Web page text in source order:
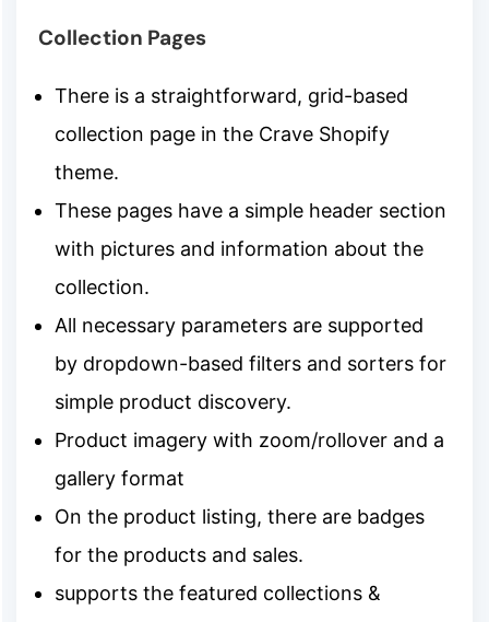
Collection Pages
There is a straightforward, grid-based
collection page in the Crave Shopify
theme.
These pages have a simple header section
with pictures and information about the
collection.
All necessary parameters are supported
by dropdown-based filters and sorters for
simple product discovery.
Product imagery with zoom/rollover and a
gallery format
On the product listing, there are badges
for the products and sales.
supports the featured collections &